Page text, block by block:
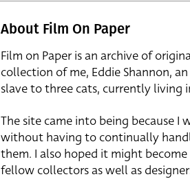
About Film On Paper
Film on Paper is an archive of
collection of me, Eddie Shannon,
slave to three cats, currently living
The site came into being because
without having to continually
them. I also hoped it might
fellow collectors as well as